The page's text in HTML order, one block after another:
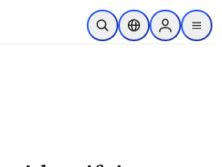
주요 콘텐츠로 건너뛰기
검색 열기위치 선택기Sign in to
menu